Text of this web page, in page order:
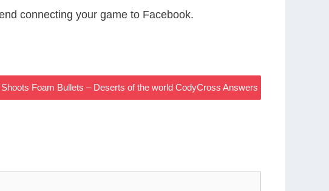
connecting your game to Facebook.
Foam Bullets – Deserts of the world CodyCross Answers